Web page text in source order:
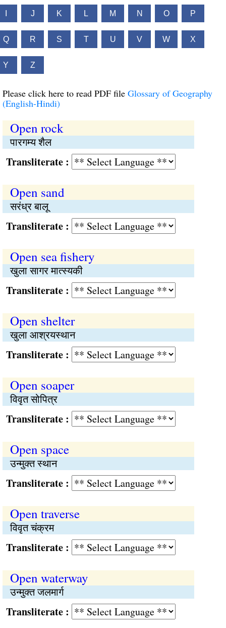
J K L M N O P
Q R S T U V W X
Y Z
Please click here to read PDF file Glossary of Geography
(English-Hindi)
Open rock
पारगम्य शैल
:
Open sand
सरंध्र बालू
:
Open sea fishery
खुला सागर मात्स्यकी
:
Open shelter
खुला आश्रयस्थान
:
Open soaper
विवृत सोपित्र
:
Open space
उन्मुक्त स्थान
:
Open traverse
विवृत चंक्रम
:
Open waterway
उन्मुक्त जलमार्ग
: